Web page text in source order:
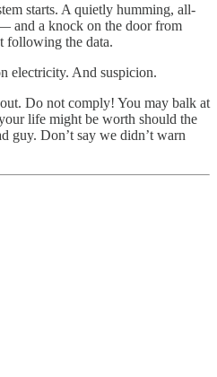
starts. A quietly humming, all-
and a knock on the door from
following the data.
electricity. And suspicion.
Do not comply! You may balk at
life might be worth should the
guy. Don’t say we didn’t warn